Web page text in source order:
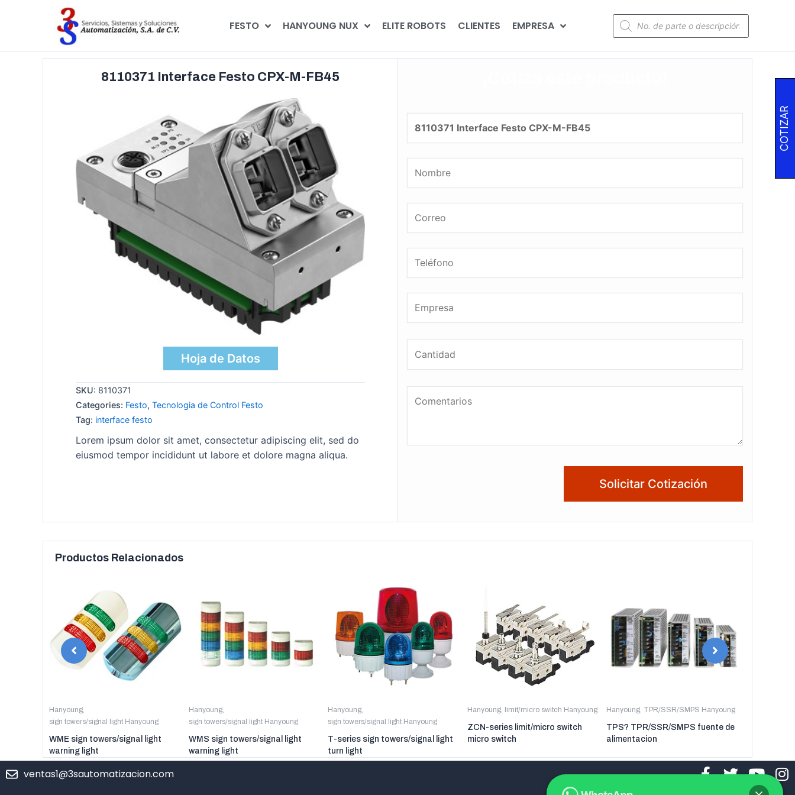
FESTO HANYOUNG NUX ELITE ROBOTS CLIENTES EMPRESA
8110371 Interface Festo CPX-M-FB45
Hoja de Datos
SKU: 8110371
Categories: Festo, Tecnologia de Control Festo
Tag: interface festo
Lorem ipsum dolor sit amet, consectetur adipiscing elit, sed do
eiusmod tempor incididunt ut labore et dolore magna aliqua.
Productos Relacionados
Hanyoung,
sign towers/signal light Hanyoung
WME sign towers/signal light
warning light
Hanyoung,
sign towers/signal light Hanyoung
WMS sign towers/signal light
warning light
Hanyoung,
sign towers/signal light Hanyoung
T-series sign towers/signal light
turn light
Hanyoung, limit/micro switch Hanyoung
ZCN-series limit/micro switch
micro switch
Hanyoung, TPR/SSR/SMPS Hanyoung
TPS? TPR/SSR/SMPS fuente de
alimentacion
ventas1@3sautomatizacion.com
COTIZAR